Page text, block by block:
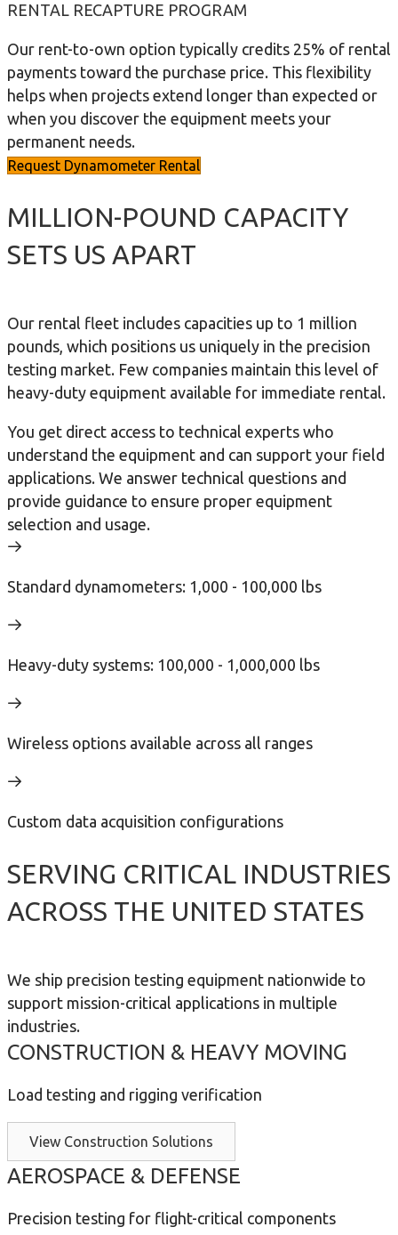
RENTAL RECAPTURE PROGRAM
Our rent-to-own option typically credits 25% of rental
payments toward the purchase price. This flexibility
helps when projects extend longer than expected or
when you discover the equipment meets your
permanent needs.
Request Dynamometer Rental
MILLION-POUND CAPACITY
SETS US APART
Our rental fleet includes capacities up to 1 million
pounds, which positions us uniquely in the precision
testing market. Few companies maintain this level of
heavy-duty equipment available for immediate rental.
You get direct access to technical experts who
understand the equipment and can support your field
applications. We answer technical questions and
provide guidance to ensure proper equipment
selection and usage.
Standard dynamometers: 1,000 - 100,000 lbs
Heavy-duty systems: 100,000 - 1,000,000 lbs
Wireless options available across all ranges
Custom data acquisition configurations
SERVING CRITICAL INDUSTRIES
ACROSS THE UNITED STATES
We ship precision testing equipment nationwide to
support mission-critical applications in multiple
industries.
CONSTRUCTION & HEAVY MOVING
Load testing and rigging verification
View Construction Solutions
AEROSPACE & DEFENSE
Precision testing for flight-critical components